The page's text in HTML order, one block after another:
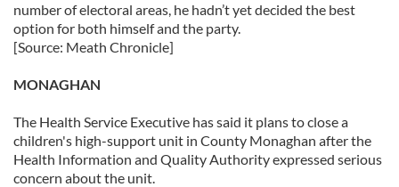
number of electoral areas, he hadn’t yet decided the best
option for both himself and the party.
[Source: Meath Chronicle]
MONAGHAN
The Health Service Executive has said it plans to close a
children's high-support unit in County Monaghan after the
Health Information and Quality Authority expressed serious
concern about the unit.